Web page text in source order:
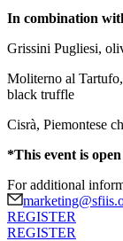
In combination
Grissini Pugliesi,
Moliterno al
black truffle
Cisrà, Piemontese
*This event is
For additional
REGISTER
REGISTER